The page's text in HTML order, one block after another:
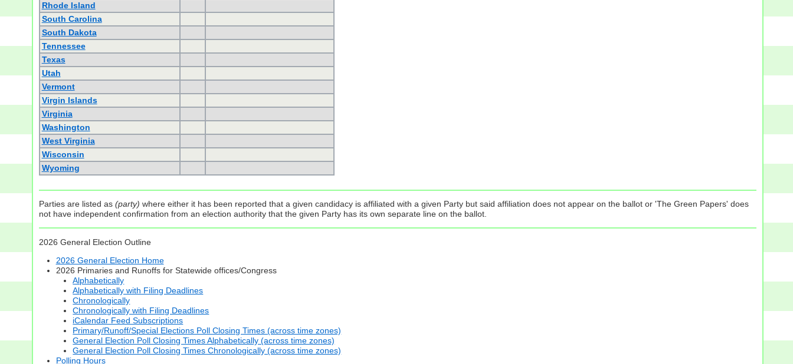
Rhode Island
South Carolina
South Dakota
Tennessee
Texas
Utah
Vermont
Virgin Islands
Virginia
Washington
West Virginia
Wisconsin
Wyoming
Parties are listed as (party) where either it has been reported that a given candidacy is affiliated with a given Party but said affiliation does not appear on the ballot or 'The Green Papers' does
not have independent confirmation from an election authority that the given Party has its own separate line on the ballot.
2026 General Election Outline
2026 General Election Home
2026 Primaries and Runoffs for Statewide offices/Congress
Alphabetically
Alphabetically with Filing Deadlines
Chronologically
Chronologically with Filing Deadlines
iCalendar Feed Subscriptions
Primary/Runoff/Special Elections Poll Closing Times (across time zones)
General Election Poll Closing Times Alphabetically (across time zones)
General Election Poll Closing Times Chronologically (across time zones)
Polling Hours